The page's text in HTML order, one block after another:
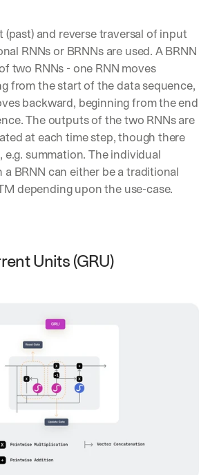
(past) and reverse traversal of input
RNNs or BRNNs are used. A BRNN
two RNNs - one RNN moves
from the start of the data sequence,
backward, beginning from the end
The outputs of the two RNNs are
at each time step, though there
summation. The individual
BRNN can either be a traditional
depending upon the use-case.
Units (GRU)